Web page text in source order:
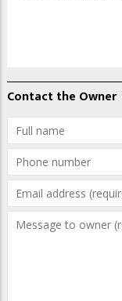
Contact the Owner